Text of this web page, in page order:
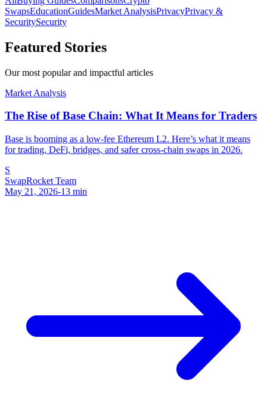
SwapsEducationGuidesMarket AnalysisPrivacyPrivacy &
SecuritySecurity
Featured Stories
Our most popular and impactful articles
Market Analysis
The Rise of Base Chain: What It Means for Traders
Base is booming as a low-fee Ethereum L2. Here’s what it means
for trading, DeFi, bridges, and safer cross-chain swaps in 2026.
S
SwapRocket Team
May 21, 2026-13 min